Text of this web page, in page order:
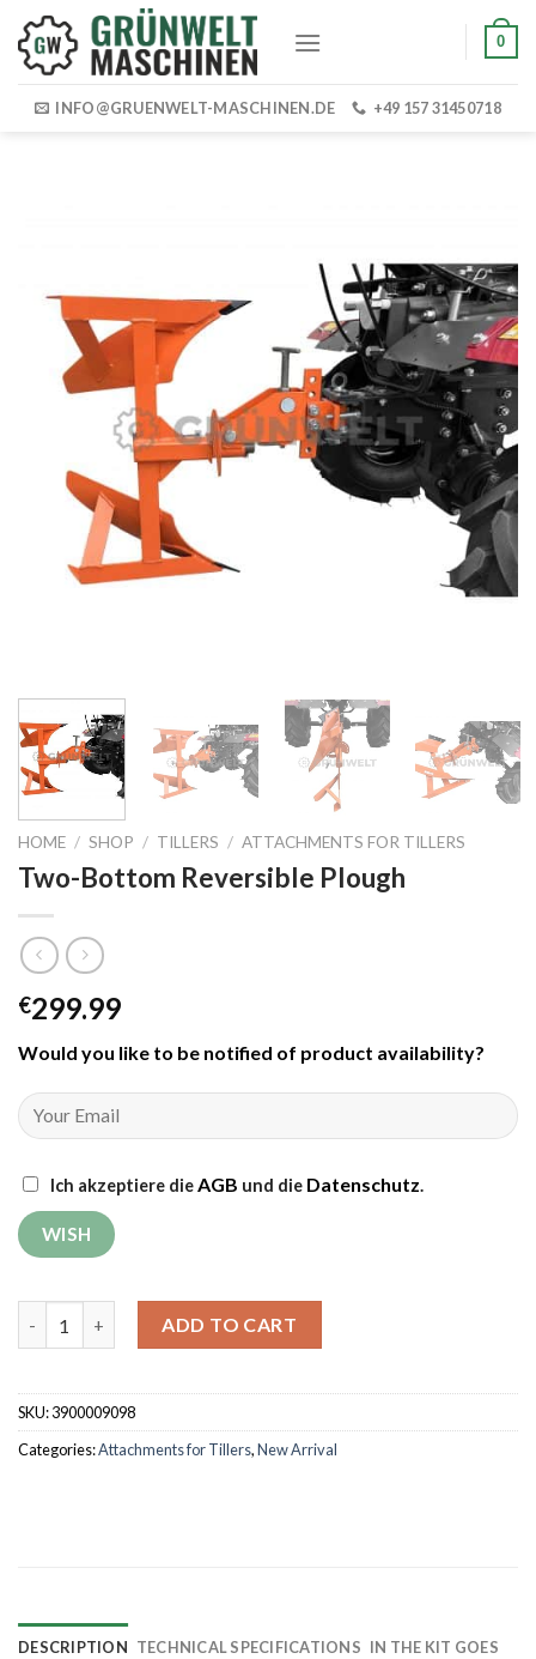
content
0
INFO@GRUENWELT-MASCHINEN.DE +49 157 31450718
HOME / SHOP / TILLERS / ATTACHMENTS FOR TILLERS
Two-Bottom Reversible Plough
€299.99
Would you like to be notified of product availability?
Ich akzeptiere dieAGB und die Datenschutz.
ADD TO CART
SKU:3900009098
Categories:Attachments for Tillers,New Arrival
DESCRIPTION TECHNICAL SPECIFICATIONS IN THE KIT GOES